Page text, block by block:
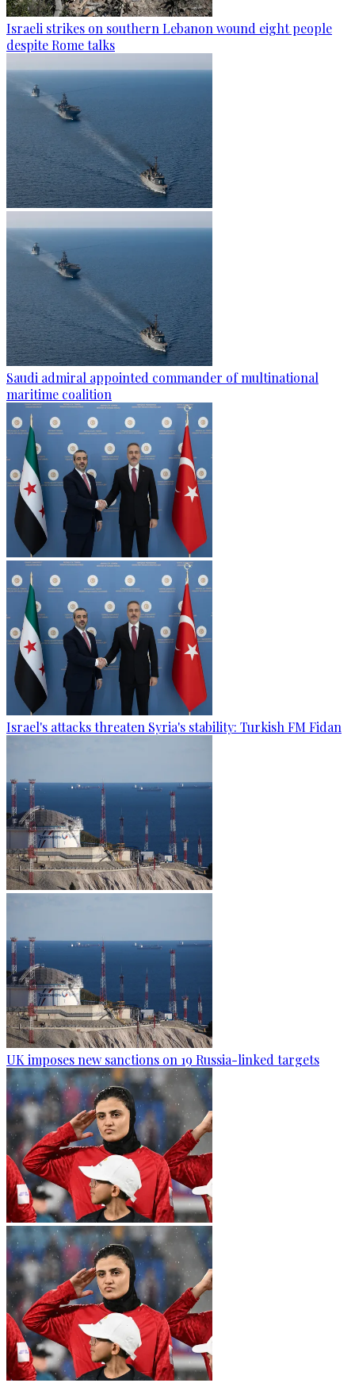
Israeli strikes on southern Lebanon wound eight people
despite Rome talks
Saudi admiral appointed commander of multinational
maritime coalition
Israel's attacks threaten Syria's stability: Turkish FM Fidan
UK imposes new sanctions on 19 Russia-linked targets